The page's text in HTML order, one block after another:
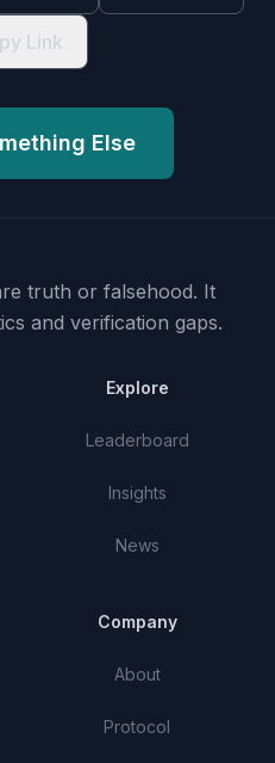
Link
Else
truth or falsehood. It
and verification gaps.
Explore
Leaderboard
Insights
News
Company
About
Protocol